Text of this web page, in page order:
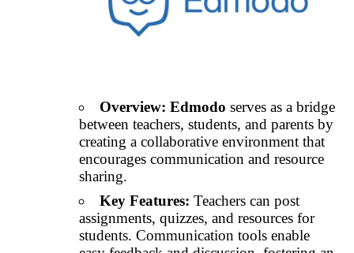
Overview: Edmodo serves as a bridge
between teachers, students, and parents by
creating a collaborative environment that
encourages communication and resource
sharing.
Key Features: Teachers can post
assignments, quizzes, and resources for
students. Communication tools enable